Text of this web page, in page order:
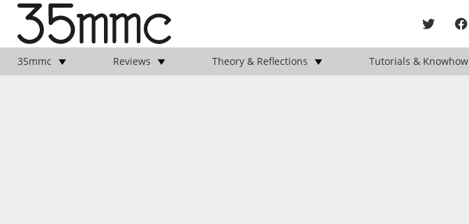
35mmc Reviews Theory & Reflections Tutorials & Knowhow